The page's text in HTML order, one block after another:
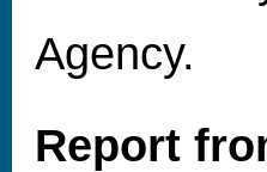
Agency.
Report